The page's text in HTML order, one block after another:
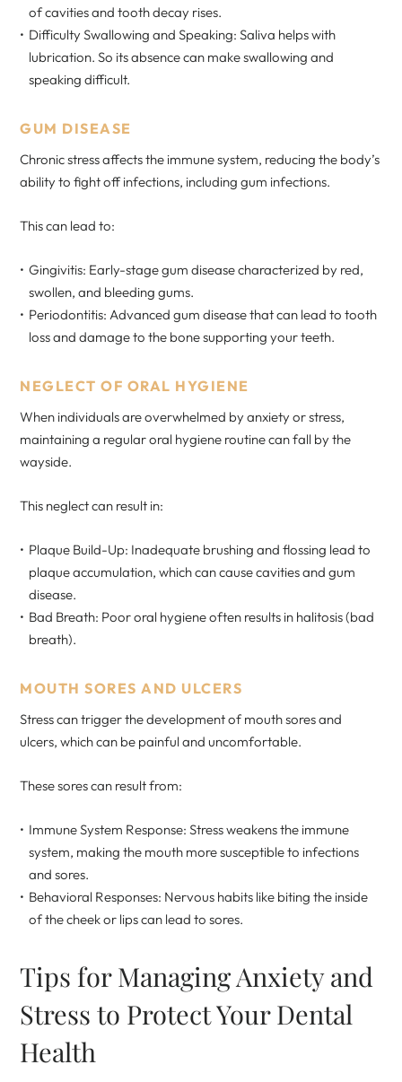
of cavities and tooth decay rises.
Difficulty Swallowing and Speaking: Saliva helps with
lubrication. So its absence can make swallowing and
speaking difficult.
GUM DISEASE
Chronic stress affects the immune system, reducing the body’s
ability to fight off infections, including gum infections.
This can lead to:
Gingivitis: Early-stage gum disease characterized by red,
swollen, and bleeding gums.
Periodontitis: Advanced gum disease that can lead to tooth
loss and damage to the bone supporting your teeth.
NEGLECT OF ORAL HYGIENE
When individuals are overwhelmed by anxiety or stress,
maintaining a regular oral hygiene routine can fall by the
wayside.
This neglect can result in:
Plaque Build-Up: Inadequate brushing and flossing lead to
plaque accumulation, which can cause cavities and gum
disease.
Bad Breath: Poor oral hygiene often results in halitosis (bad
breath).
MOUTH SORES AND ULCERS
Stress can trigger the development of mouth sores and
ulcers, which can be painful and uncomfortable.
These sores can result from:
Immune System Response: Stress weakens the immune
system, making the mouth more susceptible to infections
and sores.
Behavioral Responses: Nervous habits like biting the inside
of the cheek or lips can lead to sores.
Tips for Managing Anxiety and
Stress to Protect Your Dental
Health